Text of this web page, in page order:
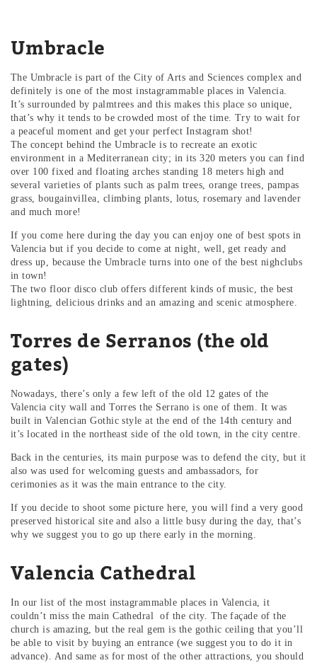
Umbracle
The Umbracle is part of the City of Arts and Sciences complex and
definitely is one of the most instagrammable places in Valencia.
It’s surrounded by palmtrees and this makes this place so unique,
that’s why it tends to be crowded most of the time. Try to wait for
a peaceful moment and get your perfect Instagram shot!
The concept behind the Umbracle is to recreate an exotic
environment in a Mediterranean city; in its 320 meters you can find
over 100 fixed and floating arches standing 18 meters high and
several varieties of plants such as palm trees, orange trees, pampas
grass, bougainvillea, climbing plants, lotus, rosemary and lavender
and much more!
If you come here during the day you can enjoy one of best spots in
Valencia but if you decide to come at night, well, get ready and
dress up, because the Umbracle turns into one of the best nighclubs
in town!
The two floor disco club offers different kinds of music, the best
lightning, delicious drinks and an amazing and scenic atmosphere.
Torres de Serranos (the old
gates)
Nowadays, there’s only a few left of the old 12 gates of the
Valencia city wall and Torres the Serrano is one of them. It was
built in Valencian Gothic style at the end of the 14th century and
it’s located in the northeast side of the old town, in the city centre.
Back in the centuries, its main purpose was to defend the city, but it
also was used for welcoming guests and ambassadors, for
cerimonies as it was the main entrance to the city.
If you decide to shoot some picture here, you will find a very good
preserved historical site and also a little busy during the day, that’s
why we suggest you to go up there early in the morning.
Valencia Cathedral
In our list of the most instagrammable places in Valencia, it
couldn’t miss the main Cathedral of the city. The façade of the
church is amazing, but the real gem is the gothic ceiling that you’ll
be able to visit by buying an entrance (we suggest you to do it in
advance). And same as for most of the other attractions, you should